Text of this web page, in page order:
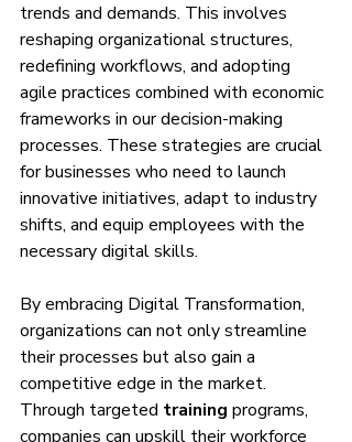
trends and demands. This involves
reshaping organizational structures,
redefining workflows, and adopting
agile practices combined with economic
frameworks in our decision-making
processes. These strategies are crucial
for businesses who need to launch
innovative initiatives, adapt to industry
shifts, and equip employees with the
necessary digital skills.
By embracing Digital Transformation,
organizations can not only streamline
their processes but also gain a
competitive edge in the market.
Through targeted training programs,
companies can upskill their workforce